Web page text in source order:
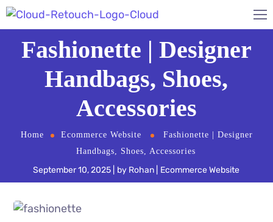
Fashionette | Designer
Handbags, Shoes,
Accessories
Home Ecommerce Website
Fashionette | Designer
Handbags, Shoes, Accessories
September 10, 2025 by Rohan Ecommerce Website